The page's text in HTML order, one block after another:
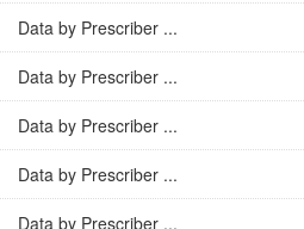
Data by Prescriber ...
Data by Prescriber ...
Data by Prescriber ...
Data by Prescriber ...
Data by Prescriber ...